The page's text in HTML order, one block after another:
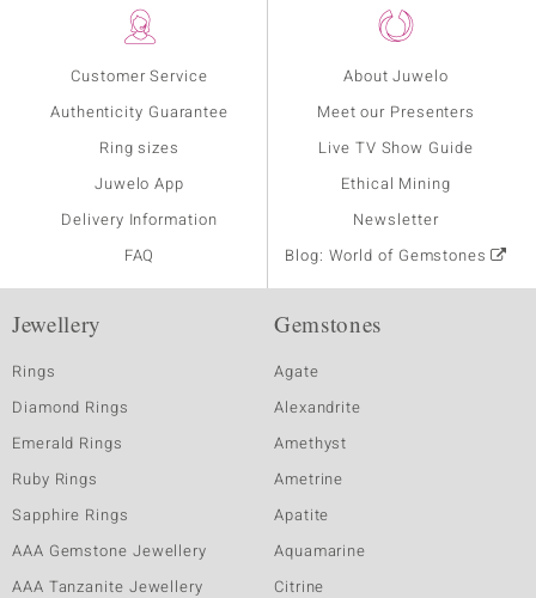
Customer Service
Authenticity Guarantee
Ring sizes
Juwelo App
Delivery Information
FAQ
About Juwelo
Meet our Presenters
Live TV Show Guide
Ethical Mining
Newsletter
Blog: World of Gemstones
Jewellery
Rings
Diamond Rings
Emerald Rings
Ruby Rings
Sapphire Rings
AAA Gemstone Jewellery
AAA Tanzanite Jewellery
Gemstones
Agate
Alexandrite
Amethyst
Ametrine
Apatite
Aquamarine
Citrine